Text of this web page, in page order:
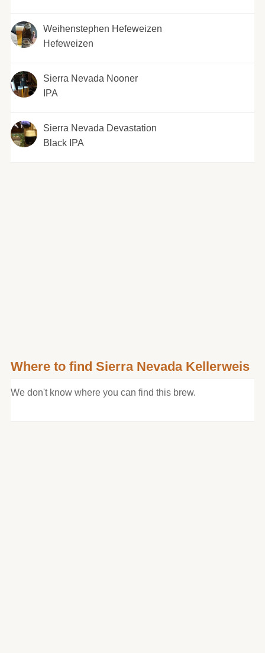
Weihenstephen Hefeweizen
Hefeweizen
Sierra Nevada Nooner
IPA
Sierra Nevada Devastation
Black IPA
Where to find Sierra Nevada Kellerweis
We don't know where you can find this brew.